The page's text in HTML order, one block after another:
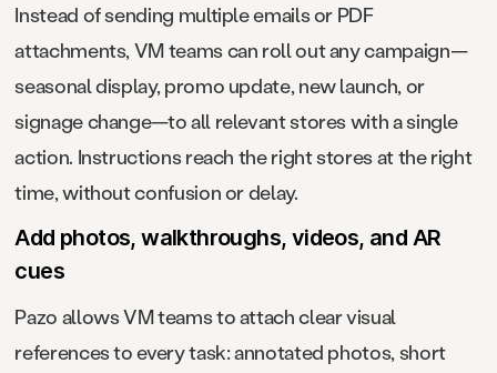
Instead of sending multiple emails or PDF
attachments, VM teams can roll out any campaign—
seasonal display, promo update, new launch, or
signage change—to all relevant stores with a single
action. Instructions reach the right stores at the right
time, without confusion or delay.
Add photos, walkthroughs, videos, and AR
cues
Pazo allows VM teams to attach clear visual
references to every task: annotated photos, short